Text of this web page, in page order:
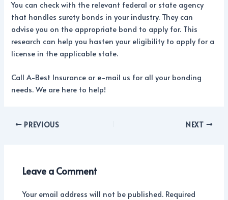
You can check with the relevant federal or state agency
that handles surety bonds in your industry. They can
advise you on the appropriate bond to apply for. This
research can help you hasten your eligibility to apply for a
license in the applicable state.
Call A-Best Insurance or e-mail us for all your bonding
needs. We are here to help!
PREVIOUS NEXT
Leave a Comment
Your email address will not be published. Required